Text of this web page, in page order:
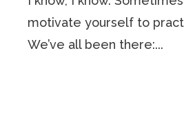
motivate yourself to
We’ve all been there:...